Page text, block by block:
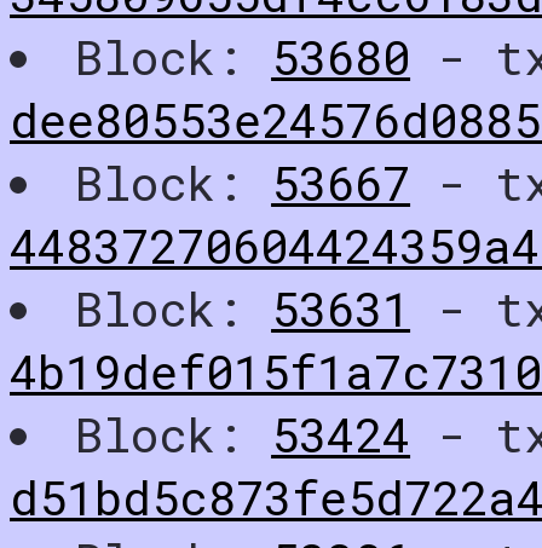
Block: 53680 -
Block: 53667 -
Block: 53631
-
Block: 53424 -